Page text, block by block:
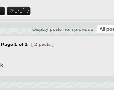
Display posts from previous:
Page 1 of1 [ 2 posts ]